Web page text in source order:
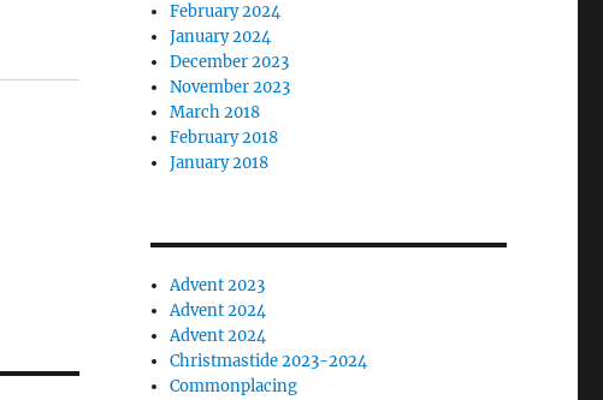
February 2024
January 2024
December 2023
November 2023
March 2018
February 2018
January 2018
Advent 2023
Advent 2024
Advent 2024
Christmastide 2023-2024
Commonplacing